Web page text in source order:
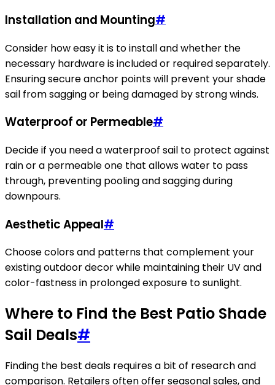
Installation and Mounting#
Consider how easy it is to install and whether the
necessary hardware is included or required separately.
Ensuring secure anchor points will prevent your shade
sail from sagging or being damaged by strong winds.
Waterproof or Permeable#
Decide if you need a waterproof sail to protect against
rain or a permeable one that allows water to pass
through, preventing pooling and sagging during
downpours.
Aesthetic Appeal#
Choose colors and patterns that complement your
existing outdoor decor while maintaining their UV and
color-fastness in prolonged exposure to sunlight.
Where to Find the Best Patio Shade
Sail Deals#
Finding the best deals requires a bit of research and
comparison. Retailers often offer seasonal sales, and